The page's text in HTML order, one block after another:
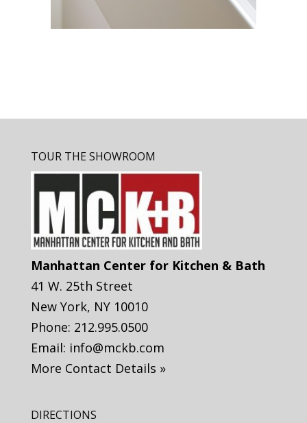
TOUR THE SHOWROOM
Manhattan Center for Kitchen & Bath
41 W. 25th Street
New York, NY 10010
Phone: 212.995.0500
Email: info@mckb.com
More Contact Details »
DIRECTIONS